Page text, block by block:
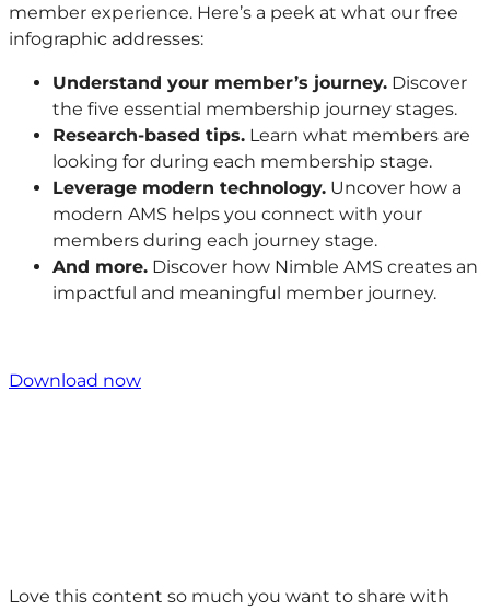
member experience. Here’s a peek at what our free
infographic addresses:
Understand your member’s journey. Discover
the five essential membership journey stages.
Research-based tips. Learn what members are
looking for during each membership stage.
Leverage modern technology. Uncover how a
modern AMS helps you connect with your
members during each journey stage.
And more. Discover how Nimble AMS creates an
impactful and meaningful member journey.
Download now
Love this content so much you want to share with